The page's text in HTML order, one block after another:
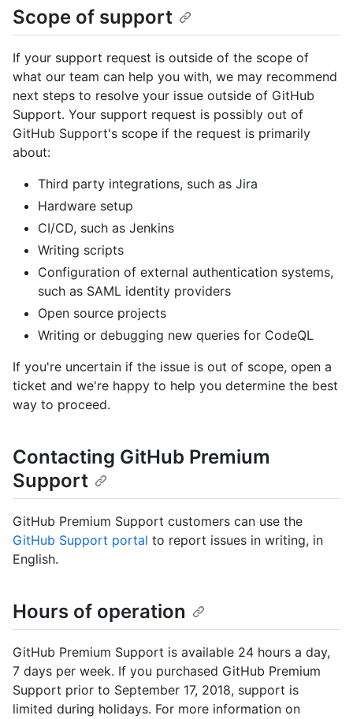
Scope of support
If your support request is outside of the scope of
what our team can help you with, we may recommend
next steps to resolve your issue outside of GitHub
Support. Your support request is possibly out of
GitHub Support's scope if the request is primarily
about:
Third party integrations, such as Jira
Hardware setup
CI/CD, such as Jenkins
Writing scripts
Configuration of external authentication systems,
such as SAML identity providers
Open source projects
Writing or debugging new queries for CodeQL
If you're uncertain if the issue is out of scope, open a
ticket and we're happy to help you determine the best
way to proceed.
Contacting GitHub Premium
Support
GitHub Premium Support customers can use the
GitHub Support portal to report issues in writing, in
English.
Hours of operation
GitHub Premium Support is available 24 hours a day,
7 days per week. If you purchased GitHub Premium
Support prior to September 17, 2018, support is
limited during holidays. For more information on